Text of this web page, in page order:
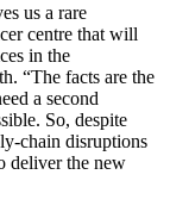
us a rare
centre that will
in the
“The facts are the
a second
So, despite
chain disruptions
deliver the new